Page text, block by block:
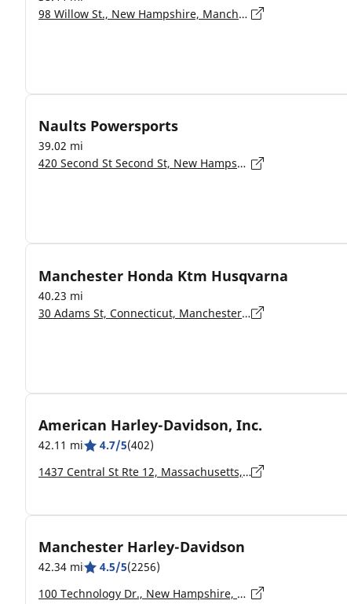
98 Willow St., New Hampshire, Manchester - 3103
Naults Powersports
39.02 mi
420 Second St Second St, New Hampshire, Manchester - 3102
Manchester Honda Ktm Husqvarna
40.23 mi
30 Adams St, Connecticut, Manchester - 6042
American Harley-Davidson, Inc.
42.11 mi 4.7/5(402)
1437 Central St Rte 12, Massachusetts, Leominster - 01453-5907
Manchester Harley-Davidson
42.34 mi 4.5/5(2256)
100 Technology Dr., New Hampshire, Hooksett - 03106-2517